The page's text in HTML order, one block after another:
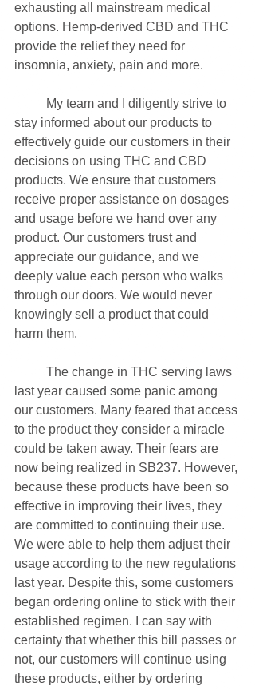
exhausting all mainstream medical
options. Hemp-derived CBD and THC
provide the relief they need for
insomnia, anxiety, pain and more.
stay informed about our products to
effectively guide our customers in their
decisions on using THC and CBD
products. We ensure that customers
receive proper assistance on dosages
and usage before we hand over any
product. Our customers trust and
appreciate our guidance, and we
deeply value each person who walks
through our doors. We would never
knowingly sell a product that could
harm them.
last year caused some panic among
our customers. Many feared that access
to the product they consider a miracle
could be taken away. Their fears are
now being realized in SB237. However,
because these products have been so
effective in improving their lives, they
are committed to continuing their use.
We were able to help them adjust their
usage according to the new regulations
last year. Despite this, some customers
began ordering online to stick with their
established regimen. I can say with
certainty that whether this bill passes or
not, our customers will continue using
these products, either by ordering